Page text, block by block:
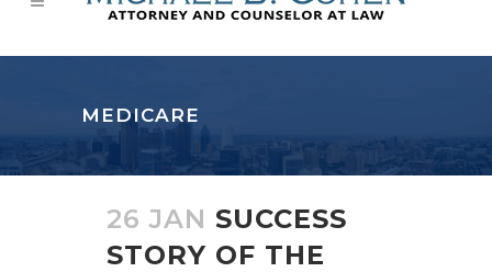
MEDICARE
26 JAN SUCCESS
STORY OF THE